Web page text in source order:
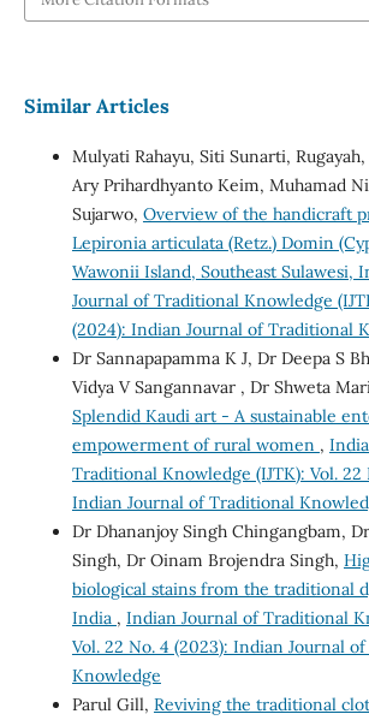
Similar Articles
Mulyati Rahayu, Siti Sunarti,
Ary Prihardhyanto Keim, Muhamad
Sujarwo, Overview of the handicraft
Lepironia articulata (Retz.) Domin
Wawonii Island, Southeast Sulawesi,
Journal of Traditional Knowledge
(2024): Indian Journal of Traditional
Dr Sannapapamma K J, Dr Deepa S
Vidya V Sangannavar , Dr Shweta
Splendid Kaudi art - A sustainable
empowerment of rural women ,
Traditional Knowledge (IJTK): Vol. 22
Indian Journal of Traditional
Dr Dhananjoy Singh Chingangbam,
Singh, Dr Oinam Brojendra Singh,
biological stains from the traditional
India , Indian Journal of Traditional
Vol. 22 No. 4 (2023): Indian Journal
Knowledge
Parul Gill, Reviving the traditional